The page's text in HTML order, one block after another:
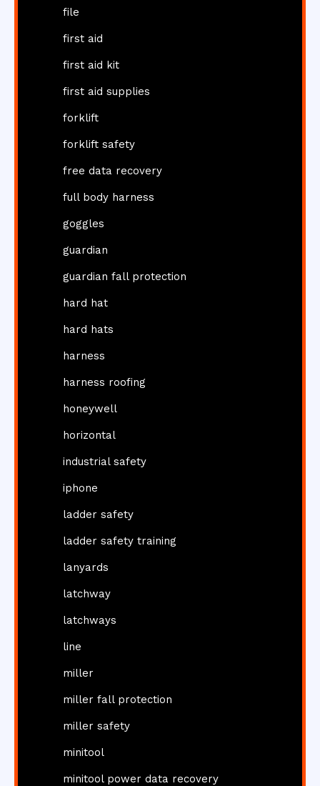
file
first aid
first aid kit
first aid supplies
forklift
forklift safety
free data recovery
full body harness
goggles
guardian
guardian fall protection
hard hat
hard hats
harness
harness roofing
honeywell
horizontal
industrial safety
iphone
ladder safety
ladder safety training
lanyards
latchway
latchways
line
miller
miller fall protection
miller safety
minitool
minitool power data recovery